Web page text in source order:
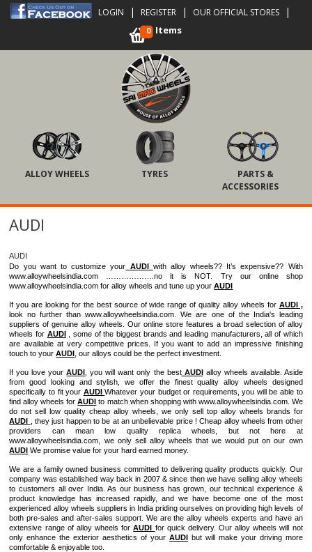
LOGIN | REGISTER | OUR OFFICIAL STORES |
0 Items
PARTS &
ACCESSORIES
TYRES
ALLOY WHEELS
AUDI
AUDI
Do you want to customize your AUDI with alloy wheels?? It’s expensive?? With
www.alloywheelsindia.com ……………….no it is NOT. Try our online shop
www.alloywheelsindia.com for alloy wheels and tune up yourAUDI
If you are looking for the best source of wide range of quality alloy wheels for AUDI ,
look no further than www.alloywheelsindia.com. We are one of the India's leading
suppliers of genuine alloy wheels. Our online store features a broad selection of alloy
wheels for AUDI, some of the biggest brands and leading manufacturers, all of which
are available at very competitive prices. If you want to add an impressive finishing
touch to yourAUDI , our alloys could be the perfect investment.
If you love yourAUDI , you will want only the bestAUDIalloy wheels available. Aside
from good looking and stylish, we offer the finest quality alloy wheels designed
specifically to fit your AUDIWhatever your budget or requirements, you will be able to
find alloy wheels forAUDI to match when shopping with www.alloywheelsindia.com. We
do not sell low quality cheap alloy wheels, we only sell top alloy wheels brands for
AUDI
, they just happen to be at an unbelievable price ! Cheap alloy wheels from other
providers can mean low quality replica wheels, but not here at
www.alloywheelsindia.com, we only sell alloy wheels that we would put on our own
AUDI We promise value for your hard earned money.
We are a family owned business committed to delivering quality products quickly. Our
company was established way back in 2007 & since then we have selling alloy wheels
to customers all over India. As our business has grown, our technical experience &
product knowledge has increased rapidly, and we have become one of the most
experienced alloy wheels suppliers in India priding ourselves on providing high levels of
both pre-sales and after-sales support. We are the alloy wheels experts and have an
extensive range of alloy wheels forAUDI for quick delivery. Our alloy wheels will not
only enhance the exterior aesthetics of your AUDIbut will make your driving more
comfortable & enjoyable too.